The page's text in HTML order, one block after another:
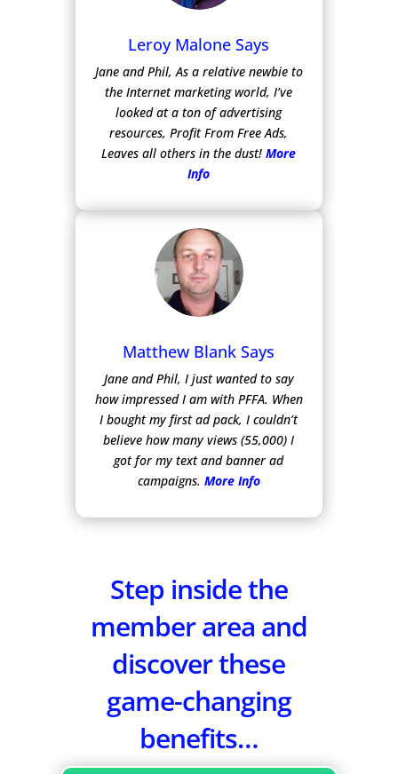
Leroy Malone Says
Jane and Phil, As a relative newbie to
the Internet marketing world, I’ve
looked at a ton of advertising
resources, Profit From Free Ads,
Leaves all others in the dust! More
Info
Matthew Blank Says
Jane and Phil, I just wanted to say
how impressed I am with PFFA. When
I bought my first ad pack, I couldn’t
believe how many views (55,000) I
got for my text and banner ad
campaigns. More Info
Step inside the
member area and
discover these
game-changing
benefits…